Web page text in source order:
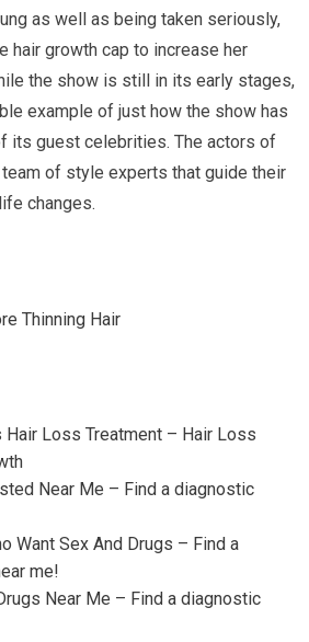
as well as being taken seriously,
hair growth cap to increase her
the show is still in its early stages,
example of just how the show has
its guest celebrities. The actors of
of style experts that guide their
changes.
Thinning Hair
Loss Treatment – Hair Loss
Near Me – Find a diagnostic
Want Sex And Drugs – Find a
me!
Near Me – Find a diagnostic